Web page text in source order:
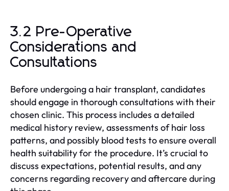
3.2 Pre-Operative
Considerations and
Consultations
Before undergoing a hair transplant, candidates
should engage in thorough consultations with their
chosen clinic. This process includes a detailed
medical history review, assessments of hair loss
patterns, and possibly blood tests to ensure overall
health suitability for the procedure. It’s crucial to
discuss expectations, potential results, and any
concerns regarding recovery and aftercare during